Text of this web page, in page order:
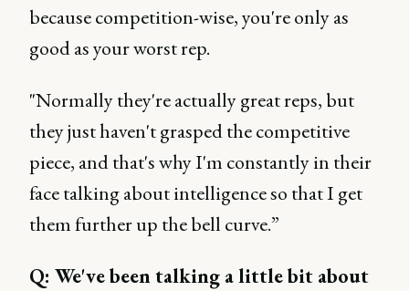
because competition-wise, you're only as
good as your worst rep.
"Normally they're actually great reps, but
they just haven't grasped the competitive
piece, and that's why I'm constantly in their
face talking about intelligence so that I get
them further up the bell curve.”
Q: We've been talking a little bit about